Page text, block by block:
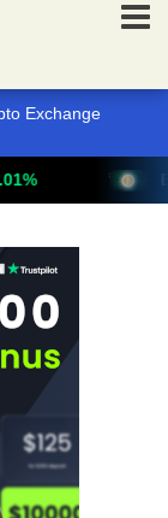
Exchange
Bitcoin